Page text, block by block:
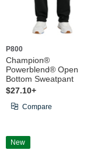
P800
Champion®
Powerblend® Open
Bottom Sweatpant
$27.10+
Compare
New